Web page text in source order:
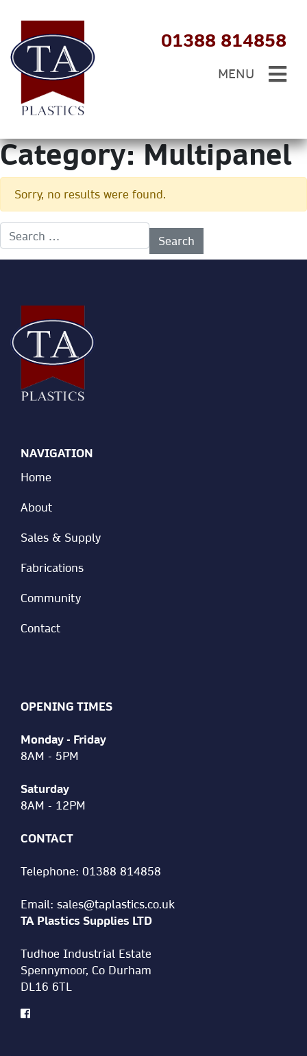
01388 814858
MENU
Category:Multipanel
Sorry, no results were found.
Search for:
NAVIGATION
Home
About
Sales & Supply
Fabrications
Community
Contact
OPENING TIMES
Monday - Friday
8AM - 5PM
Saturday
8AM - 12PM
CONTACT
Telephone: 01388 814858
Email: sales@taplastics.co.uk
TA Plastics Supplies LTD
Tudhoe Industrial Estate
Spennymoor, Co Durham
DL16 6TL